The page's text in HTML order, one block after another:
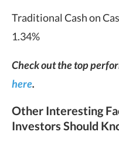
Traditional Cash on
1.34%
Check out the top
here.
Other Interesting
Investors Should